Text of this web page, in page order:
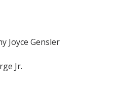
Joyce Gensler
Jr.